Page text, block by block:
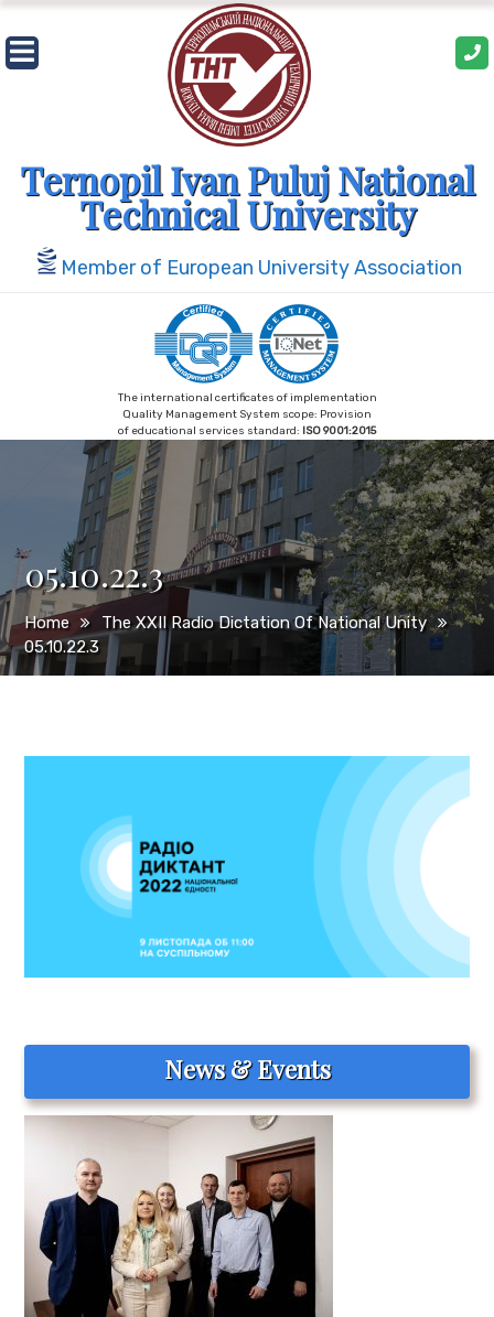
Skip
to
content
Ternopil Ivan Puluj National
Technical University
Member of European University Association
The international certificates of implementation
Quality Management System scope: Provision
of educational services standard: ISO 9001:2015
05.10.22.3
Home
The XXII Radio Dictation Of National Unity
05.10.22.3
News & Events